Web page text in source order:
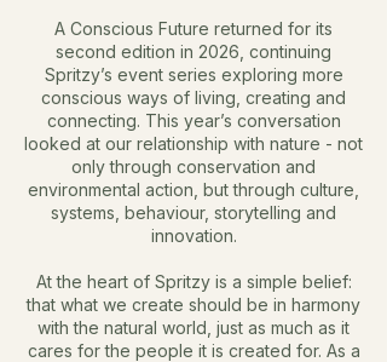
A Conscious Future returned for its
second edition in 2026, continuing
Spritzy’s event series exploring more
conscious ways of living, creating and
connecting. This year’s conversation
looked at our relationship with nature - not
only through conservation and
environmental action, but through culture,
systems, behaviour, storytelling and
innovation.
At the heart of Spritzy is a simple belief:
that what we create should be in harmony
with the natural world, just as much as it
cares for the people it is created for. As a